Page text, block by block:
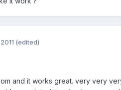
(edited)
and it works great. very very